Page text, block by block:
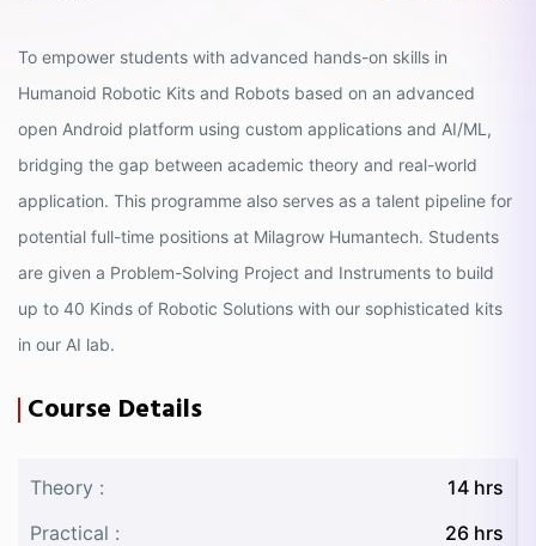
To empower students with advanced hands-on skills in
Humanoid Robotic Kits and Robots based on an advanced
open Android platform using custom applications and AI/ML,
bridging the gap between academic theory and real-world
application. This programme also serves as a talent pipeline for
potential full-time positions at Milagrow Humantech. Students
are given a Problem-Solving Project and Instruments to build
up to 40 Kinds of Robotic Solutions with our sophisticated kits
in our AI lab.
Course Details
Theory :
14 hrs
Practical :
26 hrs